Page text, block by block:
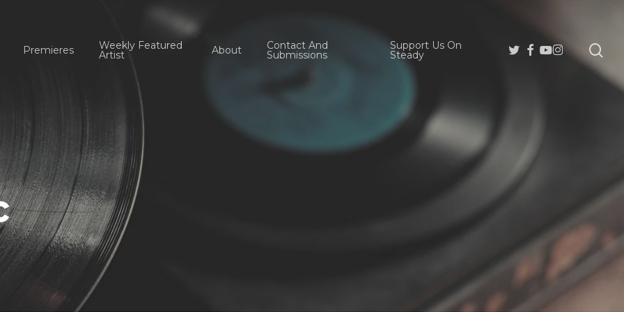
Premieres Weekly Featured
Artist About Contact And
Submissions
Support Us On
Steady
Twitter
Facebook
Youtube
Instagram